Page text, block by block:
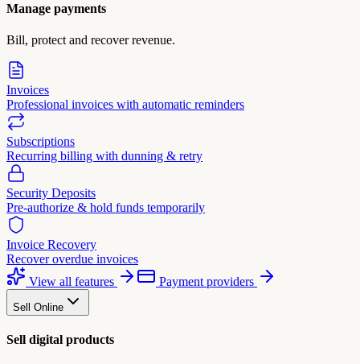
Manage payments
Bill, protect and recover revenue.
Invoices
Professional invoices with automatic reminders
Subscriptions
Recurring billing with dunning & retry
Security Deposits
Pre-authorize & hold funds temporarily
Invoice Recovery
Recover overdue invoices
View all features
Payment providers
Sell Online
Sell digital products